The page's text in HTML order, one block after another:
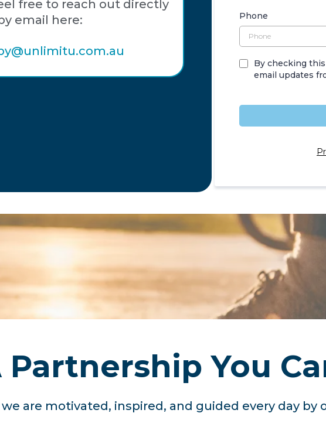
free to reach out directly
email here:
Phone
By checking
email updates
Partnership You
are motivated, inspired, and guided every day by